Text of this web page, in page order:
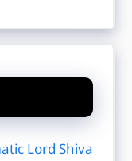
Lord Shiva